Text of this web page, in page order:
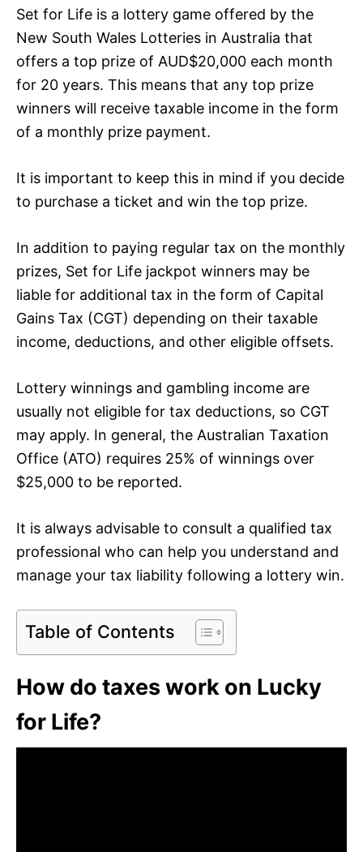
Set for Life is a lottery game offered by the
New South Wales Lotteries in Australia that
offers a top prize of AUD$20,000 each month
for 20 years. This means that any top prize
winners will receive taxable income in the form
of a monthly prize payment.
It is important to keep this in mind if you decide
to purchase a ticket and win the top prize.
In addition to paying regular tax on the monthly
prizes, Set for Life jackpot winners may be
liable for additional tax in the form of Capital
Gains Tax (CGT) depending on their taxable
income, deductions, and other eligible offsets.
Lottery winnings and gambling income are
usually not eligible for tax deductions, so CGT
may apply. In general, the Australian Taxation
Office (ATO) requires 25% of winnings over
$25,000 to be reported.
It is always advisable to consult a qualified tax
professional who can help you understand and
manage your tax liability following a lottery win.
Table of Contents
How do taxes work on Lucky
for Life?